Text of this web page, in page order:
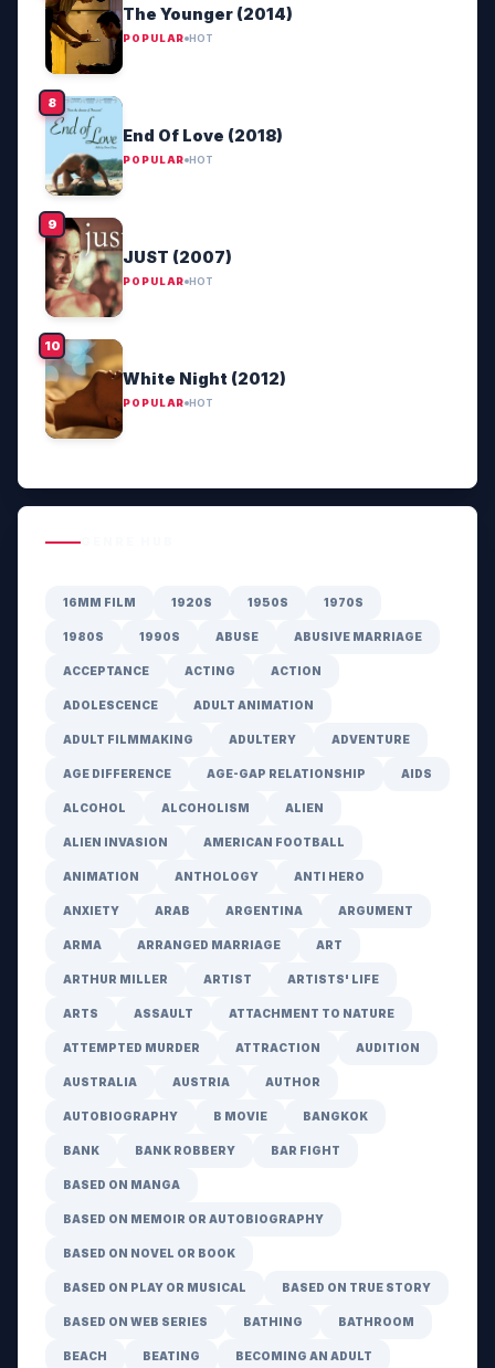
The Younger (2014)
POPULAR HOT
End Of Love (2018)
POPULAR HOT
JUST (2007)
POPULAR HOT
White Night (2012)
POPULAR HOT
16MM FILM 1920S 1950S 1970S
1980S 1990S ABUSE ABUSIVE MARRIAGE
ACCEPTANCE ACTING ACTION
ADOLESCENCE ADULT ANIMATION
ADULT FILMMAKING ADULTERY ADVENTURE
AGE DIFFERENCE AGE-GAP RELATIONSHIP AIDS
ALCOHOL ALCOHOLISM ALIEN
ALIEN INVASION AMERICAN FOOTBALL
ANIMATION ANTHOLOGY ANTI HERO
ANXIETY ARAB ARGENTINA ARGUMENT
ARMA ARRANGED MARRIAGE ART
ARTHUR MILLER ARTIST ARTISTS' LIFE
ARTS ASSAULT ATTACHMENT TO NATURE
ATTEMPTED MURDER ATTRACTION AUDITION
AUSTRALIA AUSTRIA AUTHOR
AUTOBIOGRAPHY B MOVIE BANGKOK
BANK BANK ROBBERY BAR FIGHT
BASED ON MANGA
BASED ON MEMOIR OR AUTOBIOGRAPHY
BASED ON NOVEL OR BOOK
BASED ON PLAY OR MUSICAL BASED ON TRUE STORY
BASED ON WEB SERIES BATHING BATHROOM
BEACH BEATING BECOMING AN ADULT